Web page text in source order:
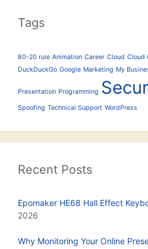
Tags
80-20 rule Animation Career Cloud Cloud
DuckDuckGo Google Marketing My
Presentation Programming
Spoofing Technical Support WordPress
Recent Posts
Epomaker HE68 Hall Effect
2026
Why Monitoring Your Online